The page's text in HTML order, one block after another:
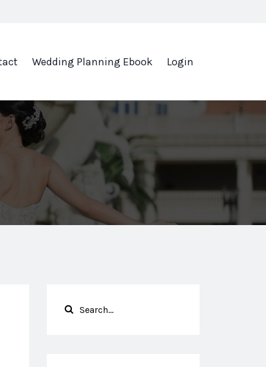
Wedding Planning Ebook Login